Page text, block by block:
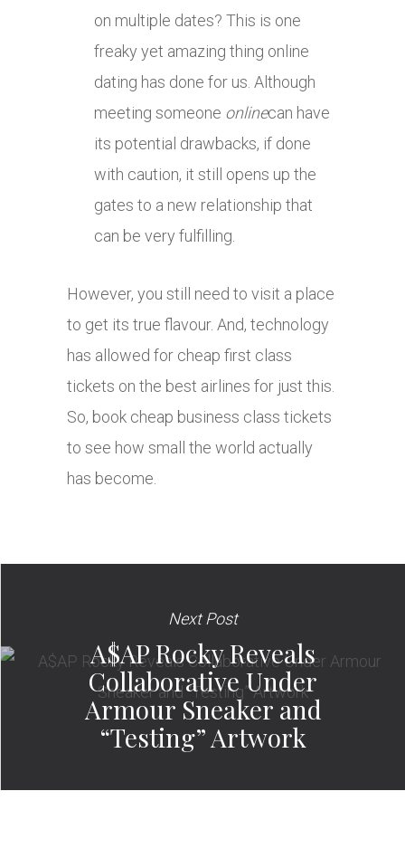
on multiple dates? This is one
freaky yet amazing thing online
dating has done for us. Although
meeting someone onlinecan have
its potential drawbacks, if done
with caution, it still opens up the
gates to a new relationship that
can be very fulfilling.
However, you still need to visit a place
to get its true flavour. And, technology
has allowed for cheap first class
tickets on the best airlines for just this.
So, book cheap business class tickets
to see how small the world actually
has become.
Next Post
A$AP Rocky Reveals
Collaborative Under
Armour Sneaker and
“Testing” Artwork